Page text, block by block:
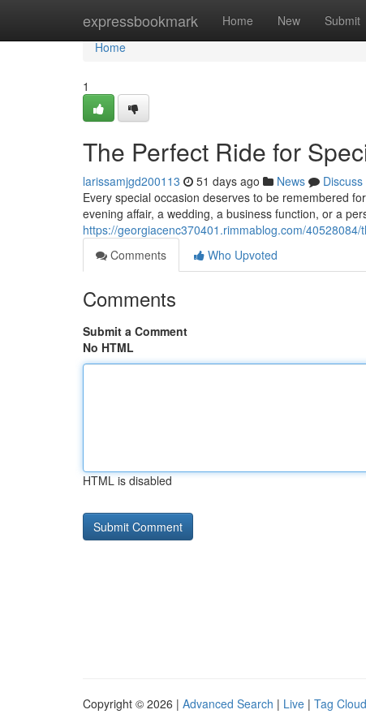
expressbookmark Home New Submit
Home
Home
1
The Perfect Ride for
larissamjgd200113 51 days ago News
Discuss
Every special occasion deserves to be remembered
evening affair, a wedding, a business function, or a
https://georgiacenc370401.rimmablog.com/
Comments
Who Upvoted
Comments
Submit a Comment
No HTML
HTML is disabled
Copyright © 2026 | Advanced Search | Live | Tag Cloud